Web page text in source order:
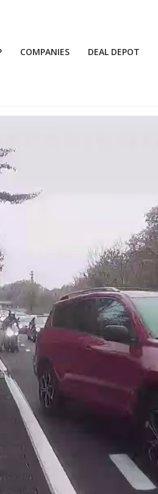
COMPANIES DEAL DEPOT